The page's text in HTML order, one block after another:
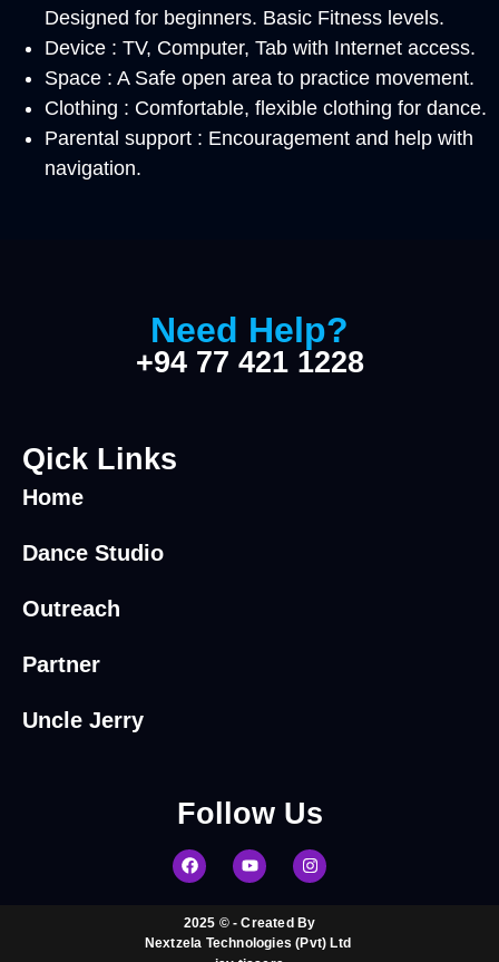
Designed for beginners. Basic Fitness levels.
Device : TV, Computer, Tab with Internet access.
Space : A Safe open area to practice movement.
Clothing : Comfortable, flexible clothing for dance.
Parental support : Encouragement and help with
navigation.
Need Help?
+94 77 421 1228
Qick Links
Home
Dance Studio
Outreach
Partner
Uncle Jerry
Follow Us
2025 © - Created By
Nextzela Technologies (Pvt) Ltd ​